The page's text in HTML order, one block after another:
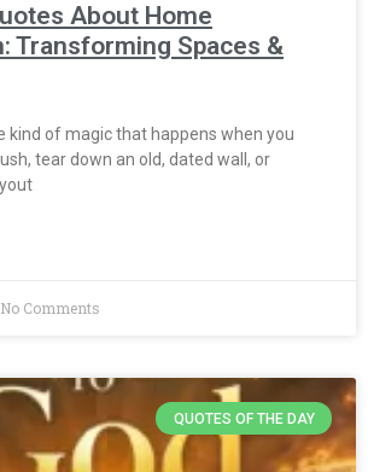
About Home
Transforming Spaces &
kind of magic that happens when you
tear down an old, dated wall, or
No Comments
QUOTES OF THE DAY